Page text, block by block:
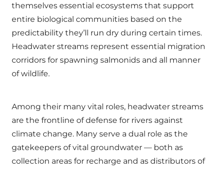
themselves essential ecosystems that support
entire biological communities based on the
predictability they’ll run dry during certain times.
Headwater streams represent essential migration
corridors for spawning salmonids and all manner
of wildlife.
Among their many vital roles, headwater streams
are the frontline of defense for rivers against
climate change. Many serve a dual role as the
gatekeepers of vital groundwater — both as
collection areas for recharge and as distributors of